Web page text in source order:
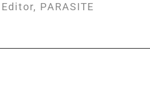
Editor, PARASITE